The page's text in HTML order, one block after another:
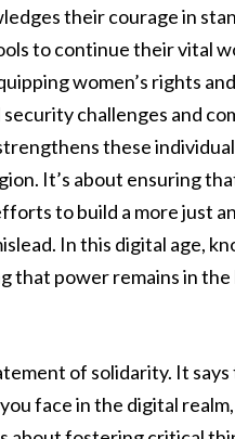
their courage in
to continue their vital
women’s rights
challenges and
these
It’s about ensuring
to build a more just
In this digital age,
that power remains in
of solidarity. It
face in the digital